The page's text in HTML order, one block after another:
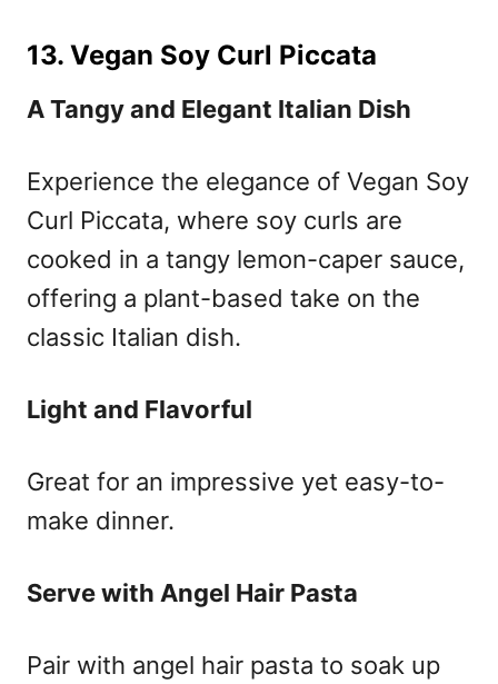
13. Vegan Soy Curl Piccata
A Tangy and Elegant Italian Dish
Experience the elegance of Vegan Soy
Curl Piccata, where soy curls are
cooked in a tangy lemon-caper sauce,
offering a plant-based take on the
classic Italian dish.
Light and Flavorful
Great for an impressive yet easy-to-
make dinner.
Serve with Angel Hair Pasta
Pair with angel hair pasta to soak up